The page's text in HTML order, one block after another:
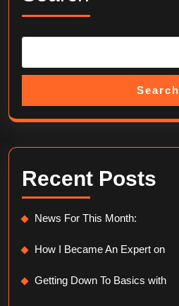
Search
Recent Posts
News For This Month:
How I Became An Expert on
Getting Down To Basics with